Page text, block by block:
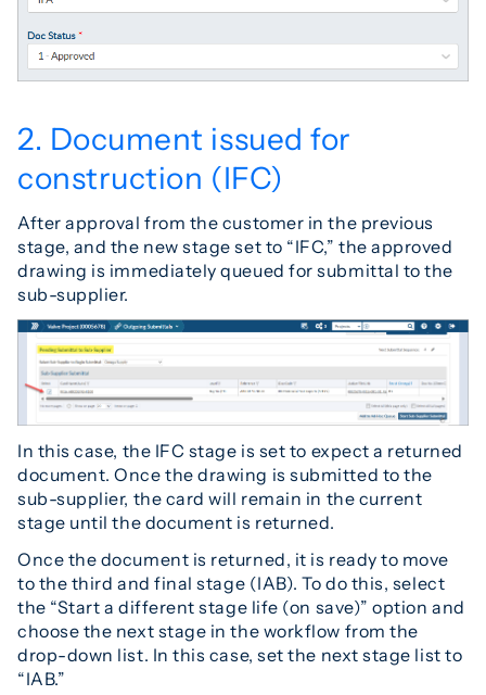
2. Document issued for
construction (IFC)
After approval from the customer in the previous
stage, and the new stage set to “IFC,” the approved
drawing is immediately queued for submittal to the
sub-supplier.
In this case, the IFC stage is set to expect a returned
document. Once the drawing is submitted to the
sub-supplier, the card will remain in the current
stage until the document is returned.
Once the document is returned, it is ready to move
to the third and final stage (IAB). To do this, select
the “Start a different stage life (on save)” option and
choose the next stage in the workflow from the
drop-down list. In this case, set the next stage list to
“IAB.”